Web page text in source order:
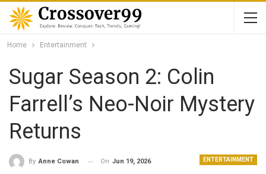
Home Entertainment
Sugar Season 2: Colin
Farrell’s Neo-Noir Mystery
Returns
ENTERTAINMENT
By Anne Cowan On Jun 19, 2026